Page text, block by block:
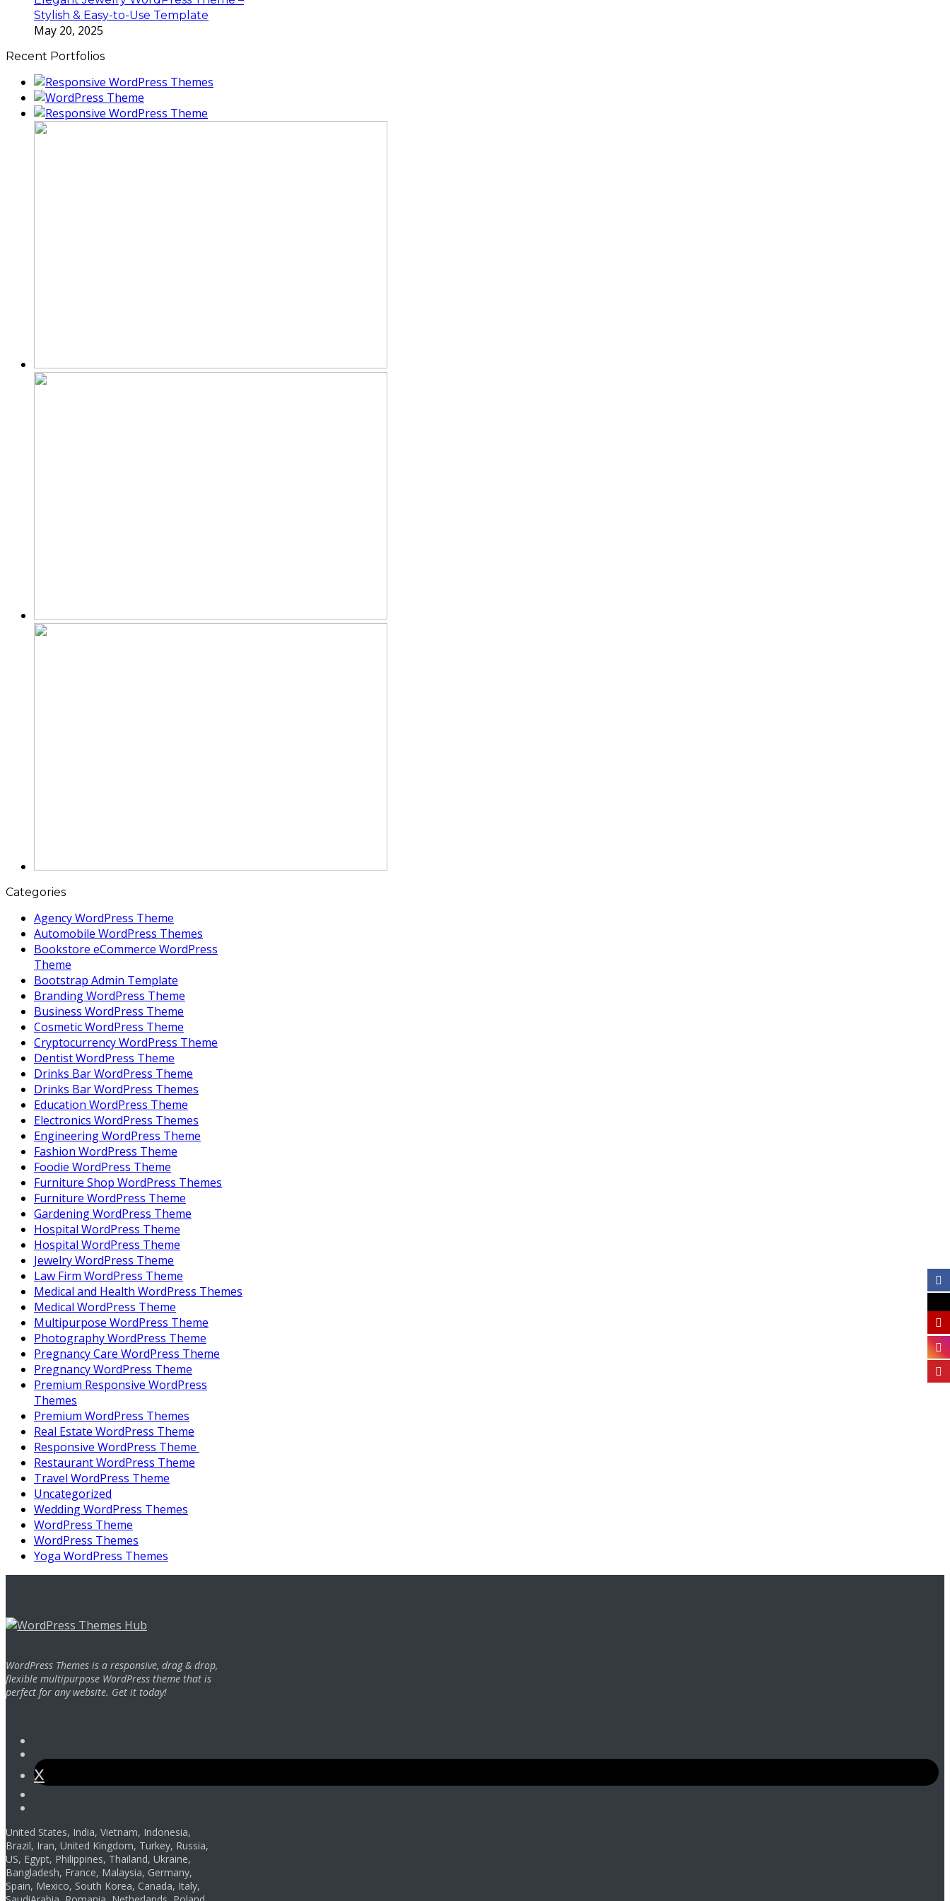
Stylish & Easy-to-Use Template
May 20, 2025
Recent Portfolios
Categories
Agency WordPress Theme
Automobile WordPress Themes
Bookstore eCommerce WordPress
Theme
Bootstrap Admin Template
Branding WordPress Theme
Business WordPress Theme
Cosmetic WordPress Theme
Cryptocurrency WordPress Theme
Dentist WordPress Theme
Drinks Bar WordPress Theme
Drinks Bar WordPress Themes
Education WordPress Theme
Electronics WordPress Themes
Engineering WordPress Theme
Fashion WordPress Theme
Foodie WordPress Theme
Furniture Shop WordPress Themes
Furniture WordPress Theme
Gardening WordPress Theme
Hospital WordPress Theme
Hospital WordPress Theme
Jewelry WordPress Theme
Law Firm WordPress Theme
Medical and Health WordPress Themes
Medical WordPress Theme
Multipurpose WordPress Theme
Photography WordPress Theme
Pregnancy Care WordPress Theme
Pregnancy WordPress Theme
Premium Responsive WordPress
Themes
Premium WordPress Themes
Real Estate WordPress Theme
Responsive WordPress Theme
Restaurant WordPress Theme
Travel WordPress Theme
Uncategorized
Wedding WordPress Themes
WordPress Theme
WordPress Themes
Yoga WordPress Themes
WordPress Themes is a responsive, drag & drop,
flexible multipurpose WordPress theme that is
perfect for any website. Get it today!
Instagram
Twitter
United States, India, Vietnam, Indonesia,
Brazil, Iran, United Kingdom, Turkey, Russia,
US, Egypt, Philippines, Thailand, Ukraine,
Bangladesh, France, Malaysia, Germany,
Spain, Mexico, South Korea, Canada, Italy,